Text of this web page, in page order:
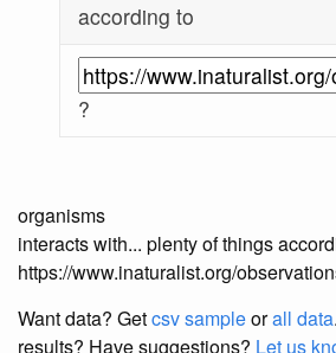
according to
?
organisms
interacts with... plenty of things
https://www.inaturalist.org/
Want data? Getcsv sampleorall data
results? Have suggestions? Let us